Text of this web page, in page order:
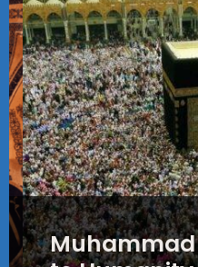
Muhammad